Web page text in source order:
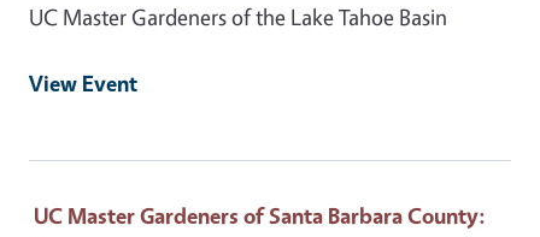
UC Master Gardeners of the Lake Tahoe Basin
View Event
UC Master Gardeners of Santa Barbara County: